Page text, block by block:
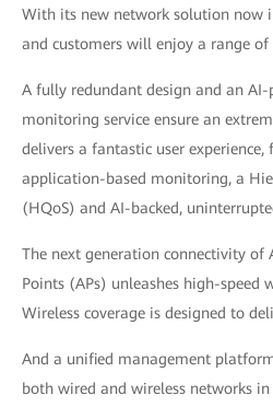
With its new network solution now
and customers will enjoy a range of
A fully redundant design and an
monitoring service ensure an
delivers a fantastic user
application-based monitoring, a
(HQoS) and AI-backed,
The next generation connectivity of
Points (APs) unleashes high-speed
Wireless coverage is designed to
And a unified management
both wired and wireless networks